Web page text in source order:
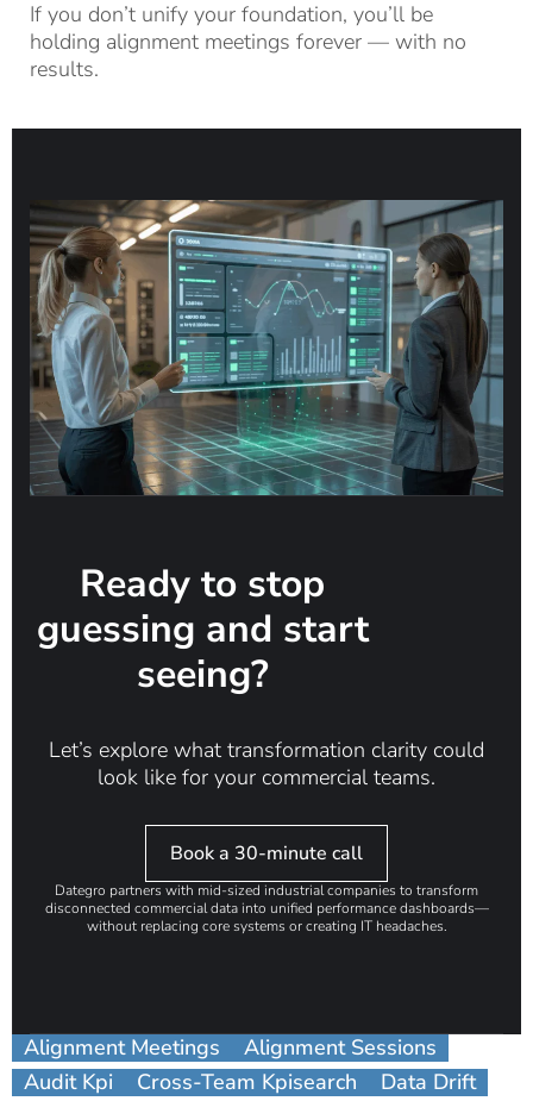
If you don’t unify your foundation, you’ll be
holding alignment meetings forever — with no
results.
Ready to stop
guessing and start
seeing?
Let’s explore what transformation clarity could
look like for your commercial teams.
Book a 30-minute call
Dategro partners with mid-sized industrial companies to transform
disconnected commercial data into unified performance dashboards—
without replacing core systems or creating IT headaches.
Alignment Meetings
Alignment Sessions
Audit Kpi
Cross-Team Kpisearch
Data Drift